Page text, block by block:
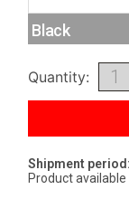
Quantity:
Shipment period:
Product